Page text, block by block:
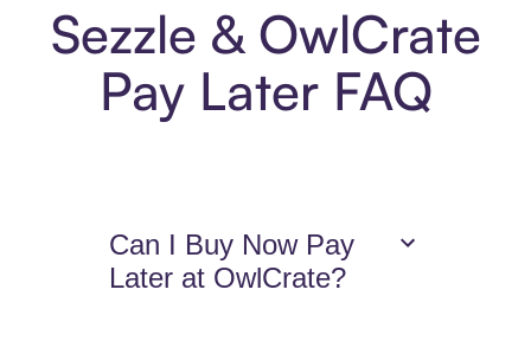
Sezzle & OwlCrate
Pay Later FAQ
Can I Buy Now Pay
Later at OwlCrate?